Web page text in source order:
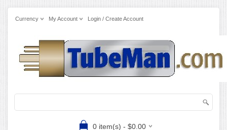
Currency My Account Login / Create Account
0 item(s) - $0.00